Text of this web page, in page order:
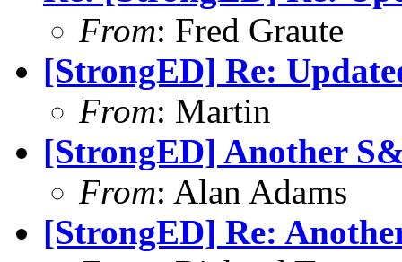
From: Fred Graute
[StrongED] Re:
From: Martin
[StrongED] Another
From: Alan Adams
[StrongED] Re: